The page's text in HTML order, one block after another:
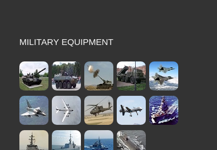
MILITARY EQUIPMENT